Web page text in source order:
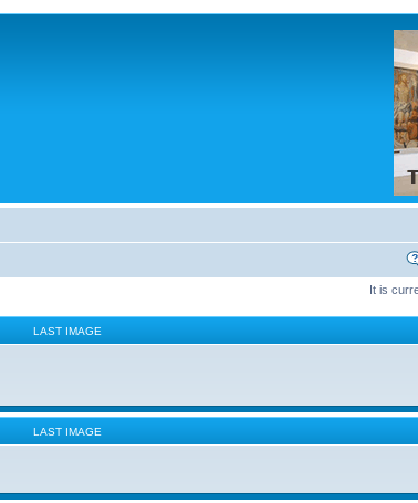
It is
LAST IMAGE
LAST IMAGE